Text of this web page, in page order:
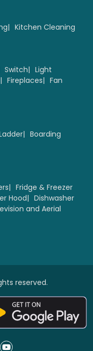
Kitchen Cleaning
Switch
Light
Fireplaces
Fan
Boarding
Fridge & Freezer
Hood
Dishwasher
and Aerial
reserved.